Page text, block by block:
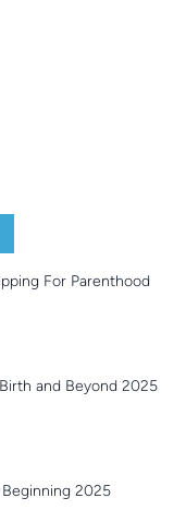
For Parenthood
and Beyond 2025
2025